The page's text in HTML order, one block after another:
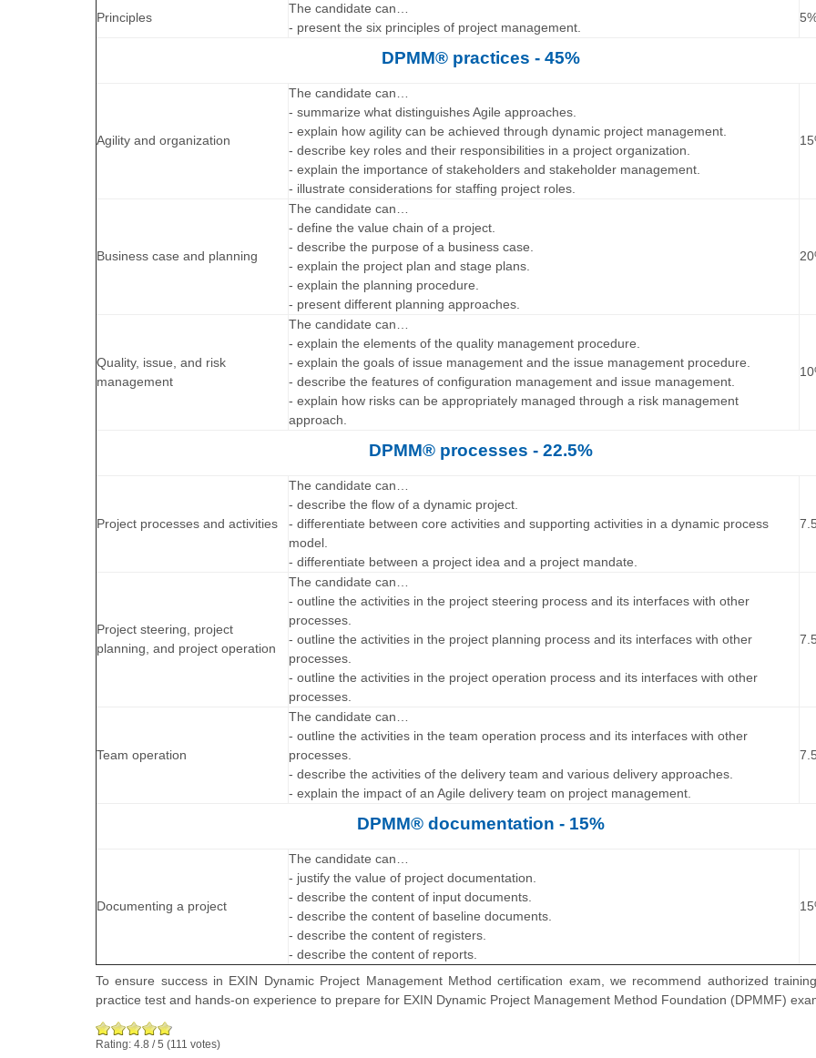
Principles
The candidate can…
- present the six principles of project management.
DPMM® practices - 45%
Agility and organization
The candidate can…
- summarize what distinguishes Agile approaches.
- explain how agility can be achieved through dynamic project management.
- describe key roles and their responsibilities in a project organization.
- explain the importance of stakeholders and stakeholder management.
- illustrate considerations for staffing project roles.
Business case and planning
The candidate can…
- define the value chain of a project.
- describe the purpose of a business case.
- explain the project plan and stage plans.
- explain the planning procedure.
- present different planning approaches.
Quality, issue, and risk
management
The candidate can…
- explain the elements of the quality management procedure.
- explain the goals of issue management and the issue management procedure.
- describe the features of configuration management and issue management.
- explain how risks can be appropriately managed through a risk management
approach.
DPMM® processes - 22.5%
Project processes and activities
The candidate can…
- describe the flow of a dynamic project.
- differentiate between core activities and supporting activities in a dynamic process
model.
- differentiate between a project idea and a project mandate.
Project steering, project
planning, and project operation
The candidate can…
- outline the activities in the project steering process and its interfaces with other
processes.
- outline the activities in the project planning process and its interfaces with other
processes.
- outline the activities in the project operation process and its interfaces with other
processes.
Team operation
The candidate can…
- outline the activities in the team operation process and its interfaces with other
processes.
- describe the activities of the delivery team and various delivery approaches.
- explain the impact of an Agile delivery team on project management.
DPMM® documentation - 15%
Documenting a project
The candidate can…
- justify the value of project documentation.
- describe the content of input documents.
- describe the content of baseline documents.
- describe the content of registers.
- describe the content of reports.
To ensure success in EXIN Dynamic Project Management Method certification exam, we recommend authorized
practice test and hands-on experience to prepare for EXIN Dynamic Project Management Method Foundation (DPMMF)
Rating: 4.8 /5 (111 votes)